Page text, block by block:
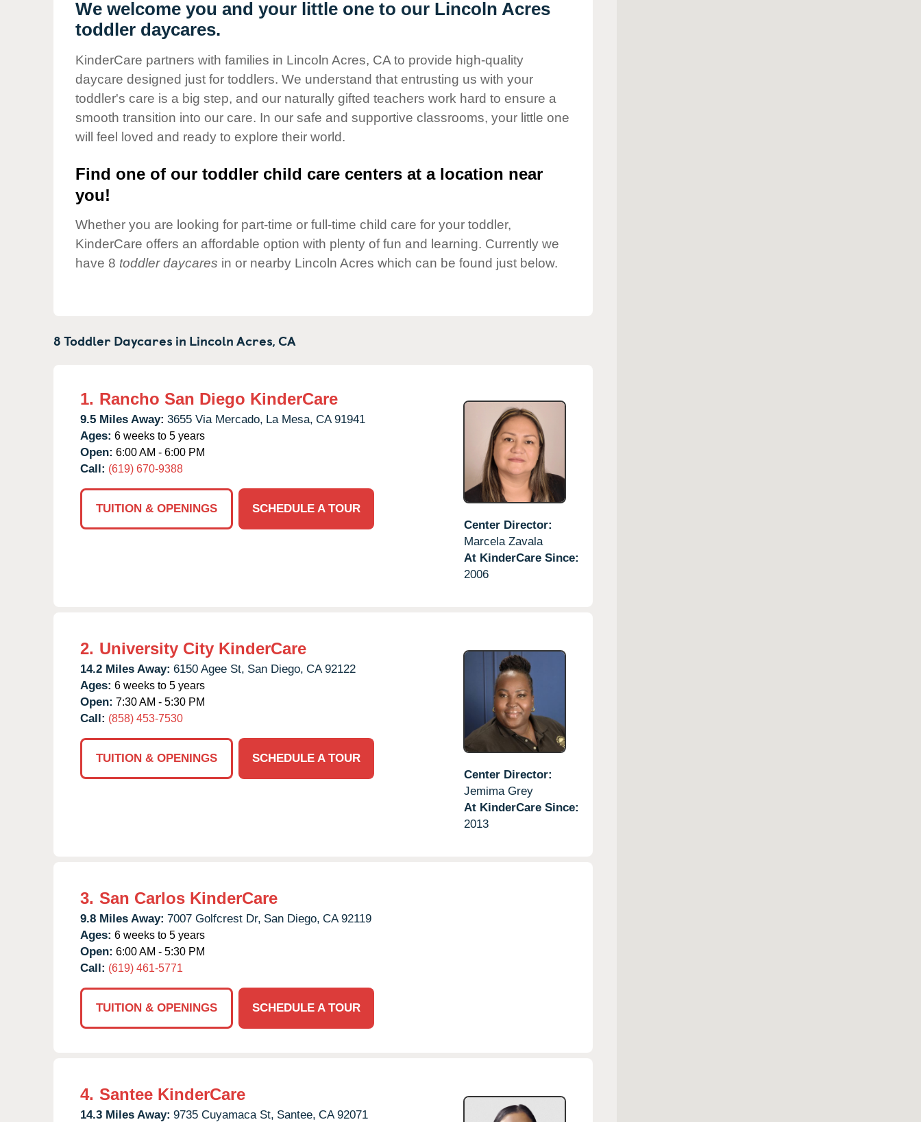
Our Values
Child Care Advocacy
Responsibility
We welcome you and your little one to our Lincoln Acres
toddler daycares.
KinderCare partners with families in Lincoln Acres, CA to provide high-quality
daycare designed just for toddlers. We understand that entrusting us with your
toddler's care is a big step, and our naturally gifted teachers work hard to ensure a
smooth transition into our care. In our safe and supportive classrooms, your little one
will feel loved and ready to explore their world.
Find one of our toddler child care centers at a location near
you!
Whether you are looking for part-time or full-time child care for your toddler,
KinderCare offers an affordable option with plenty of fun and learning. Currently we
have 8 toddler daycares in or nearby Lincoln Acres which can be found just below.
8 Toddler Daycares in Lincoln Acres,CA
1. Rancho San Diego KinderCare
9.5 Miles Away: 3655 Via Mercado, La Mesa, CA 91941
Ages: 6 weeks to 5 years
Open: 6:00 AM - 6:00 PM
Call: (619) 670-9388
TUITION & OPENINGS
SCHEDULE A TOUR
Center Director:
Marcela Zavala
At KinderCare Since:
2006
2. University City KinderCare
14.2 Miles Away: 6150 Agee St, San Diego, CA 92122
Ages: 6 weeks to 5 years
Open: 7:30 AM - 5:30 PM
Call: (858) 453-7530
TUITION & OPENINGS
SCHEDULE A TOUR
Center Director:
Jemima Grey
At KinderCare Since:
2013
3. San Carlos KinderCare
9.8 Miles Away: 7007 Golfcrest Dr, San Diego, CA 92119
Ages: 6 weeks to 5 years
Open: 6:00 AM - 5:30 PM
Call: (619) 461-5771
TUITION & OPENINGS SCHEDULE A TOUR
4. Santee KinderCare
14.3 Miles Away: 9735 Cuyamaca St, Santee, CA 92071